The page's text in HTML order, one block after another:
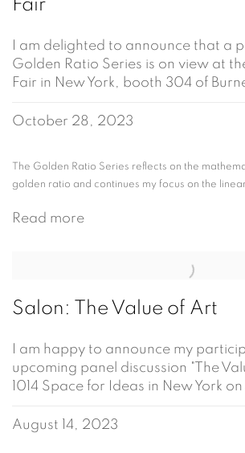
Fair
I am delighted to announce that a
Golden Ratio Series is on view at
Fair in New York, booth 304 of
October 28, 2023
The Golden Ratio Series reflects on the
golden ratio and continues my focus on the
Read more
Salon: The Value of Art
I am happy to announce my
upcoming panel discussion "The
1014 Space for Ideas in New York
August 14, 2023